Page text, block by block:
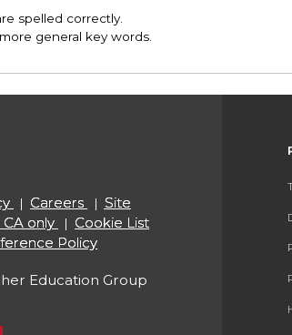
spelled correctly.
general key words.
Careers
Site
only
Cookie List
Policy
Education Group